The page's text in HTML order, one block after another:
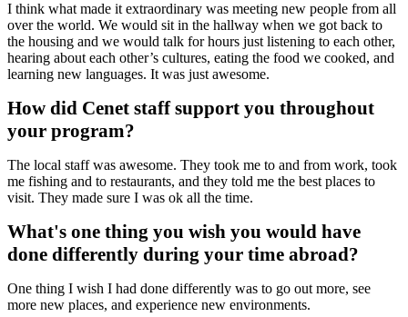
I think what made it extraordinary was meeting new people from all
over the world. We would sit in the hallway when we got back to
the housing and we would talk for hours just listening to each other,
hearing about each other’s cultures, eating the food we cooked, and
learning new languages. It was just awesome.
How did Cenet staff support you throughout
your program?
The local staff was awesome. They took me to and from work, took
me fishing and to restaurants, and they told me the best places to
visit. They made sure I was ok all the time.
What's one thing you wish you would have
done differently during your time abroad?
One thing I wish I had done differently was to go out more, see
more new places, and experience new environments.